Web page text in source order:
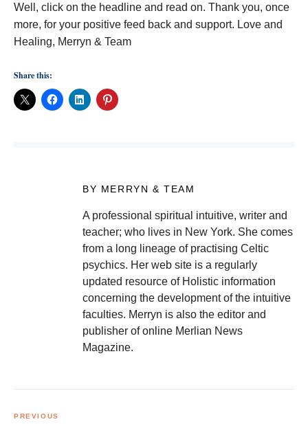
Well, click on the headline and read on. Thank you, once
more, for your positive feed back and support. Love and
Healing, Merryn & Team
Share this:
BY MERRYN & TEAM
A professional spiritual intuitive, writer and
teacher; who lives in New York. She comes
from a long lineage of practising Celtic
psychics. Her web site is a regularly
updated resource of Holistic information
concerning the development of the intuitive
faculties. Merryn is also the editor and
publisher of online Merlian News
Magazine.
navigation
PREVIOUS